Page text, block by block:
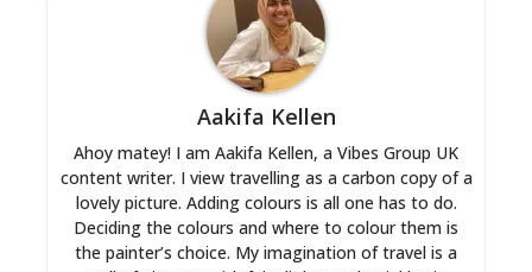
Aakifa Kellen
Ahoy matey! I am Aakifa Kellen, a Vibes Group UK
content writer. I view travelling as a carbon copy of a
lovely picture. Adding colours is all one has to do.
Deciding the colours and where to colour them is
the painter’s choice. My imagination of travel is a